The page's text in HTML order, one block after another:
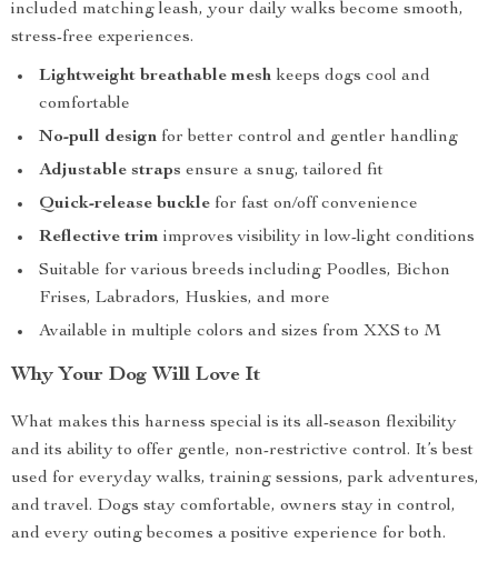
included matching leash, your daily walks become smooth,
stress-free experiences.
Lightweight breathable mesh keeps dogs cool and
comfortable
No-pull design for better control and gentler handling
Adjustable straps ensure a snug, tailored fit
Quick-release buckle for fast on/off convenience
Reflective trim improves visibility in low-light conditions
Suitable for various breeds including Poodles, Bichon
Frises, Labradors, Huskies, and more
Available in multiple colors and sizes from XXS to M
Why Your Dog Will Love It
What makes this harness special is its all-season flexibility
and its ability to offer gentle, non-restrictive control. It’s best
used for everyday walks, training sessions, park adventures,
and travel. Dogs stay comfortable, owners stay in control,
and every outing becomes a positive experience for both.